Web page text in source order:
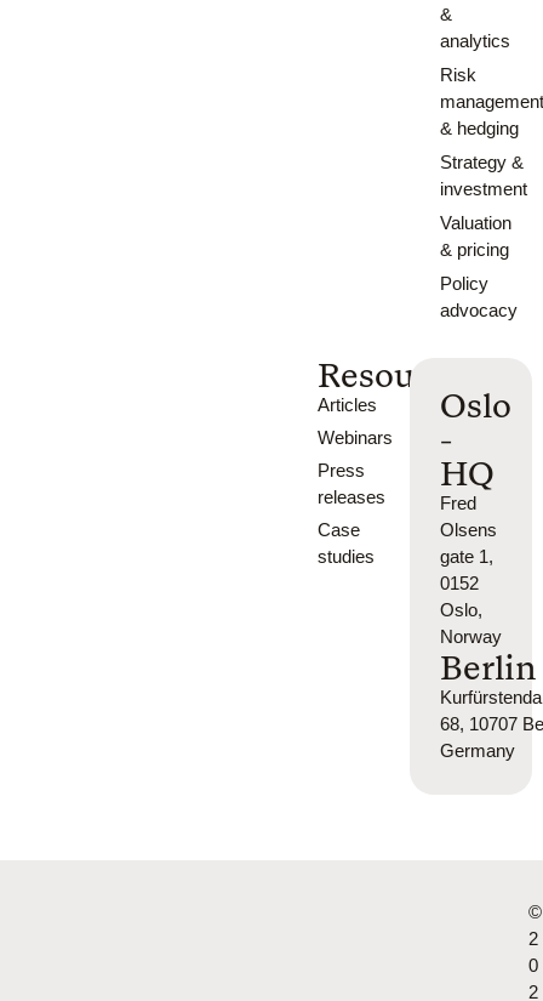
&
analytics
Risk
& hedging
Strategy &
investment
Valuation
& pricing
Policy
advocacy
Resources
Articles
Webinars
Press
releases
Case
studies
Oslo
-
HQ
Fred
Olsens
gate 1,
0152
Oslo,
Norway
Berlin
68, 10707
Germany
©
2
0
2